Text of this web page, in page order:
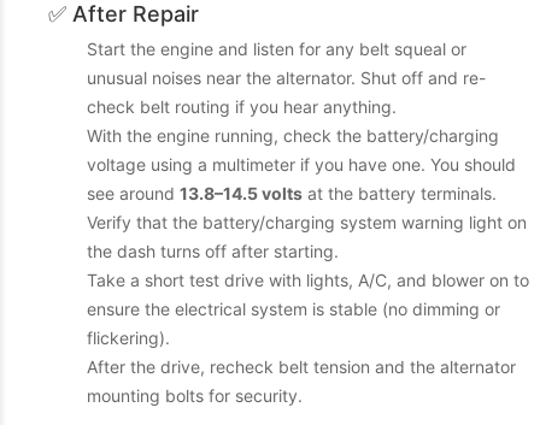
✅ After Repair
Start the engine and listen for any belt squeal or
unusual noises near the alternator. Shut off and re-
check belt routing if you hear anything.
With the engine running, check the battery/charging
voltage using a multimeter if you have one. You should
see around 13.8–14.5 volts at the battery terminals.
Verify that the battery/charging system warning light on
the dash turns off after starting.
Take a short test drive with lights, A/C, and blower on to
ensure the electrical system is stable (no dimming or
flickering).
After the drive, recheck belt tension and the alternator
mounting bolts for security.